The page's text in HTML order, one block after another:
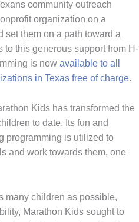
community outreach
organization on a
set them on a path toward a
to this generous support from H-
is now available to all
in Texas free of charge.
Kids has transformed the
to date. Its fun and
programming is utilized to
and work towards them, one
many children as possible,
Marathon Kids sought to